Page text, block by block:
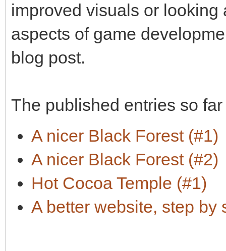
improved visuals or
aspects of game
blog post.
The published entries so
A nicer Black Forest (#1)
A nicer Black Forest (#2)
Hot Cocoa Temple (#1)
A better website, step by